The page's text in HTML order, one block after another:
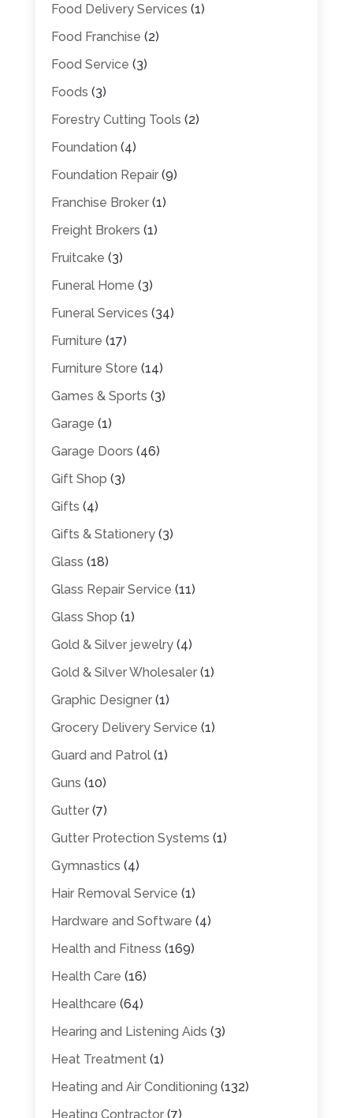
Food Delivery Services (1)
Food Franchise (2)
Food Service (3)
Foods (3)
Forestry Cutting Tools (2)
Foundation (4)
Foundation Repair(9)
Franchise Broker(1)
Freight Brokers (1)
Fruitcake (3)
Funeral Home (3)
Funeral Services (34)
Furniture (17)
Furniture Store (14)
Games & Sports (3)
Garage (1)
Garage Doors (46)
Gift Shop (3)
Gifts (4)
Gifts & Stationery(3)
Glass (18)
Glass Repair Service (11)
Glass Shop (1)
Gold & Silver jewelry(4)
Gold & Silver Wholesaler(1)
Graphic Designer(1)
Grocery Delivery Service (1)
Guard and Patrol(1)
Guns (10)
Gutter(7)
Gutter Protection Systems (1)
Gymnastics (4)
Hair Removal Service (1)
Hardware and Software (4)
Health and Fitness (169)
Health Care (16)
Healthcare (64)
Hearing and Listening Aids (3)
Heat Treatment(1)
Heating and Air Conditioning (132)
Heating Contractor(7)